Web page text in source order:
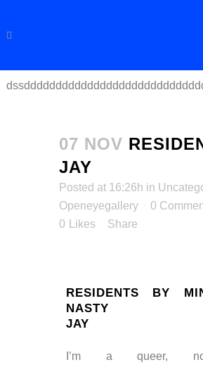
07 NOV
JAY
Posted at 16:26h in
Openeyegallery
0
0
Likes Share
RESIDENTS BY
NASTY
JAY
I’m a queer, non-